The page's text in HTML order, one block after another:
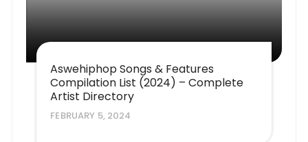
Aswehiphop Songs & Features
Compilation List (2024) – Complete
Artist Directory
FEBRUARY 5, 2024